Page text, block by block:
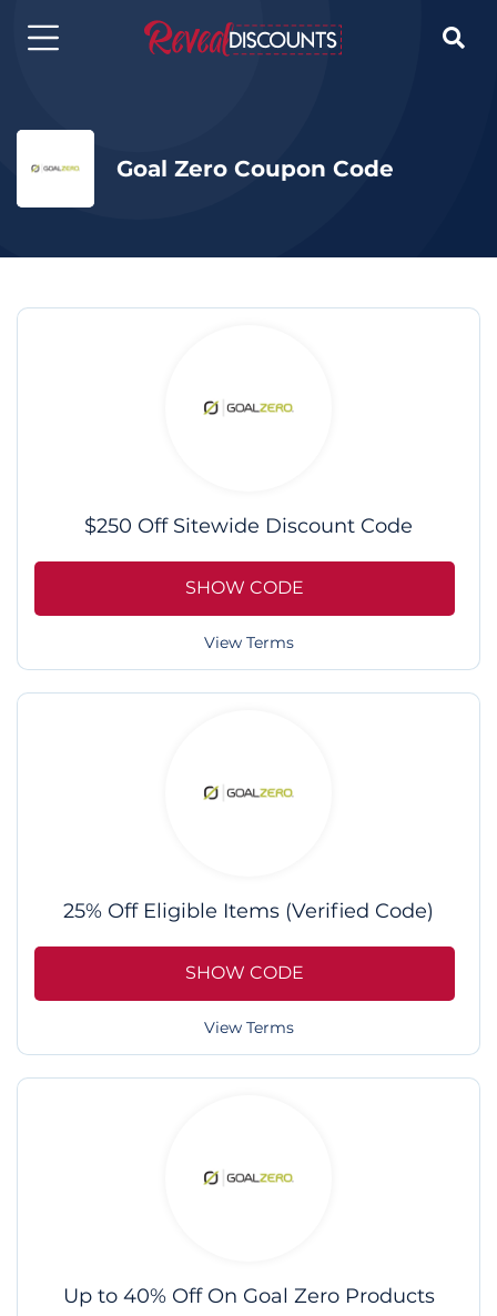

Goal Zero Coupon Code
$250 Off Sitewide Discount Code
SHOW CODE
View Terms
25% Off Eligible Items (Verified Code)
SHOW CODE
View Terms
Up to 40% Off On Goal Zero Products